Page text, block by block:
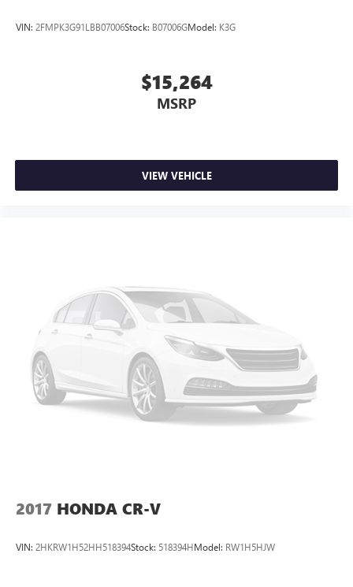
VIN: 2FMPK3G91LBB07006Stock: B07006GModel: K3G
$15,264
MSRP
VIEW VEHICLE
2017 HONDA CR-V
VIN: 2HKRW1H52HH518394Stock: 518394HModel: RW1H5HJW